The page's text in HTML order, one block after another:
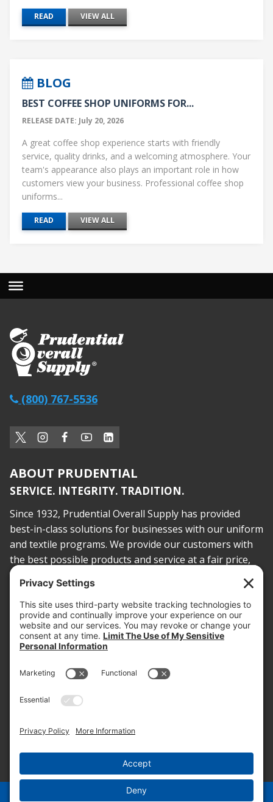
READ VIEW ALL
BLOG
BEST COFFEE SHOP UNIFORMS FOR...
RELEASE DATE: July 20, 2026
A great coffee shop experience starts with friendly
service, quality drinks, and a welcoming atmosphere. Your
team's appearance also plays an important role in how
customers view your business. Professional coffee shop
uniforms...
READ VIEW ALL
(800) 767-5536
ABOUT PRUDENTIAL
SERVICE. INTEGRITY. TRADITION.
Since 1932, Prudential Overall Supply has provided
best-in-class solutions for businesses with our uniform
and textile programs. We provide our customers with
the best possible products and service at a fair price,
today and into the future.
PROOF OF INSURANCE
OTC SUBMISSION
EMPLOYEE LOGIN
SITEMAP
PRIVACY POLICY